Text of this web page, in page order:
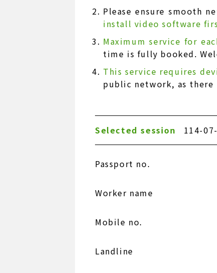
Please ensure smooth
install video software
Maximum service for
time is fully booked.
This service requires
public network, as there
Selected session 114-
Passport no.
Worker name
Mobile no.
Landline